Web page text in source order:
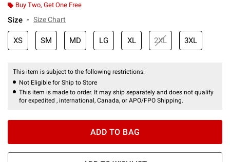
Buy Two, Get One Free
Size Size Chart
XS SM MD LG XL 2XL 3XL
This item is subject to the following restrictions:
Not Eligible for Ship to Store
This item is made to order. It may ship separately and does not qualify
for expedited , international, Canada, or APO/FPO Shipping.
ADD TO BAG